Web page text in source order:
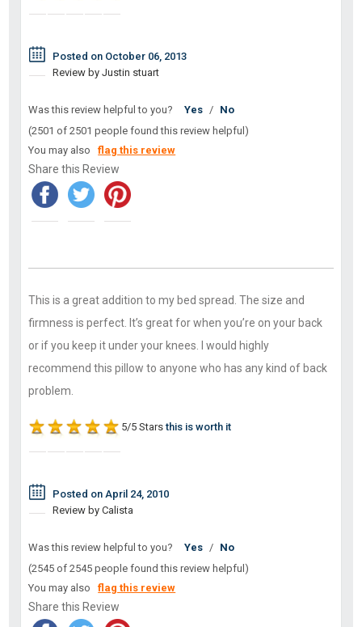
Posted on October 06, 2013
Review by Justin stuart
Was this review helpful to you? Yes / No
(2501 of 2501 people found this review helpful)
You may alsoflag this review
Share this Review
This is a great addition to my bed spread. The size and
firmness is perfect. It’s great for when you’re on your back
or if you keep it under your knees. I would highly
recommend this pillow to anyone who has any kind of back
problem.
5/5 Starsthis is worth it
Posted on April 24, 2010
Review by Calista
Was this review helpful to you? Yes / No
(2545 of 2545 people found this review helpful)
You may alsoflag this review
Share this Review